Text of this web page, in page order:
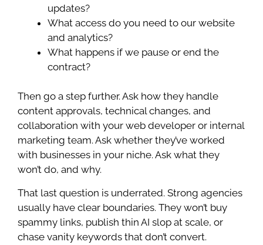
updates?
What access do you need to our website
and analytics?
What happens if we pause or end the
contract?
Then go a step further. Ask how they handle
content approvals, technical changes, and
collaboration with your web developer or internal
marketing team. Ask whether they’ve worked
with businesses in your niche. Ask what they
won’t do, and why.
That last question is underrated. Strong agencies
usually have clear boundaries. They won’t buy
spammy links, publish thin AI slop at scale, or
chase vanity keywords that don’t convert.